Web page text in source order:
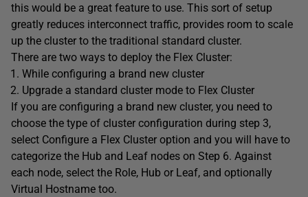
this would be a great feature to use. This sort of setup
greatly reduces interconnect traffic, provides room to scale
up the cluster to the traditional standard cluster.
There are two ways to deploy the Flex Cluster:
While configuring a brand new cluster
Upgrade a standard cluster mode to Flex Cluster
If you are configuring a brand new cluster, you need to
choose the type of cluster configuration during step 3,
select Configure a Flex Cluster option and you will have to
categorize the Hub and Leaf nodes on Step 6. Against
each node, select the Role, Hub or Leaf, and optionally
Virtual Hostname too.